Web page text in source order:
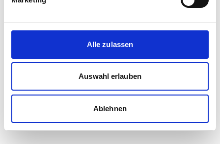
Alle zulassen
Auswahl erlauben
Ablehnen
Corporate media releases
30.07.2026
InterCity FLIRT fleet
GYSEV Ltd.’s procurement project for 11 FLIRT
InterCity electric multiple units has reached a
completed at Stadle...